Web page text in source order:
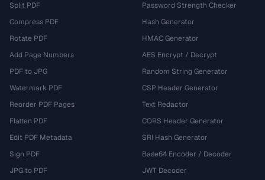
Split PDF
Compress PDF
Rotate PDF
Add Page Numbers
PDF to JPG
Watermark PDF
Reorder PDF Pages
Flatten PDF
Edit PDF Metadata
Sign PDF
JPG to PDF
Password Strength Checker
Hash Generator
HMAC Generator
AES Encrypt / Decrypt
Random String Generator
CSP Header Generator
Text Redactor
CORS Header Generator
SRI Hash Generator
Base64 Encoder / Decoder
JWT Decoder